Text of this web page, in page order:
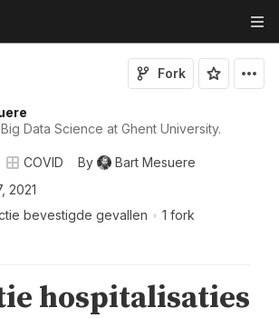
Data Science at Ghent University.
Fork
COVID By
Bart Mesuere
2021
bevestigde gevallen • 1 fork